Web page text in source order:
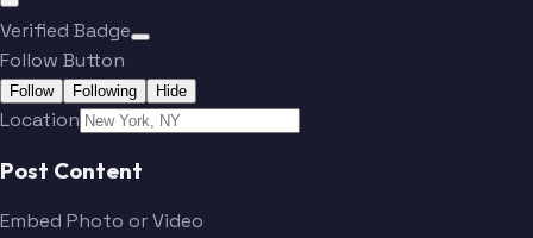
Verified Badge
Follow Button
Follow Following Hide
Location
Post Content
Embed Photo or Video